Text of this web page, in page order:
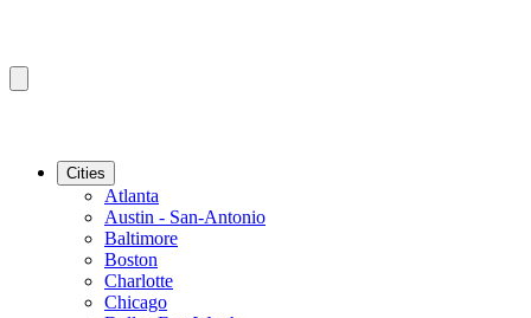
Cities
Atlanta
Austin - San-Antonio
Baltimore
Boston
Charlotte
Chicago